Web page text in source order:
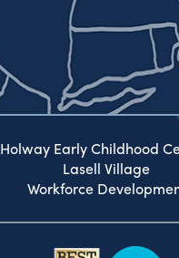
Holway Early Childhood
Lasell Village
Workforce